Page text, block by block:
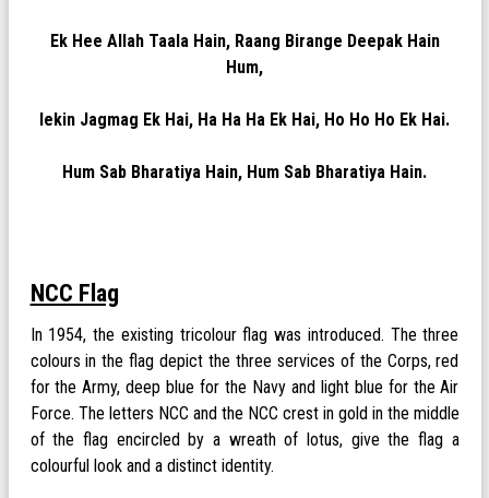
Ek Hee Allah Taala Hain, Raang Birange Deepak Hain
Hum,
lekin Jagmag Ek Hai, Ha Ha Ha Ek Hai, Ho Ho Ho Ek Hai.
Hum Sab Bharatiya Hain, Hum Sab Bharatiya Hain.
NCC Flag
In 1954, the existing tricolour flag was introduced. The three
colours in the flag depict the three services of the Corps, red
for the Army, deep blue for the Navy and light blue for the Air
Force. The letters NCC and the NCC crest in gold in the middle
of the flag encircled by a wreath of lotus, give the flag a
colourful look and a distinct identity.